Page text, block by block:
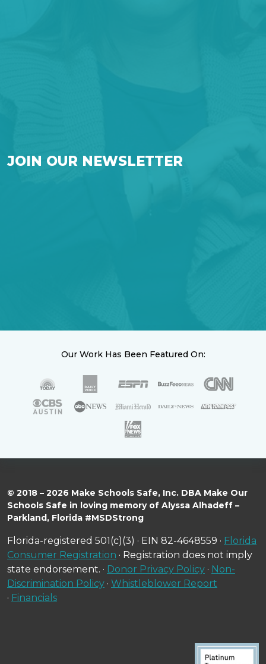
JOIN OUR NEWSLETTER
Our Work Has Been Featured On:
© 2018 – 2026 Make Schools Safe, Inc. DBA Make Our
Schools Safe in loving memory of Alyssa Alhadeff –
Parkland, Florida #MSDStrong
Florida-registered 501(c)(3) · EIN 82-4648559 · Florida
Consumer Registration · Registration does not imply
state endorsement. · Donor Privacy Policy · Non-
Discrimination Policy · Whistleblower Report
· Financials